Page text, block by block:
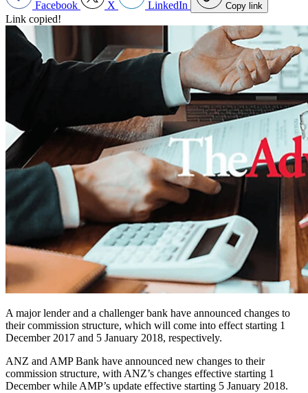
Facebook X LinkedIn Copy link
Link copied!
A major lender and a challenger bank have announced changes to
their commission structure, which will come into effect starting 1
December 2017 and 5 January 2018, respectively.
ANZ and AMP Bank have announced new changes to their
commission structure, with ANZ’s changes effective starting 1
December while AMP’s update effective starting 5 January 2018.